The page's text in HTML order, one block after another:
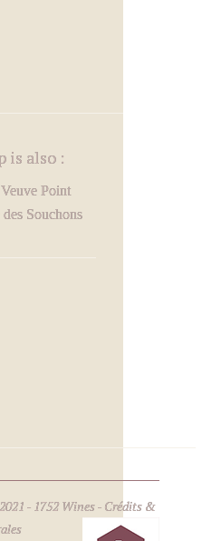
is also :
Point
Souchons
- 1752 Wines - Crédits &